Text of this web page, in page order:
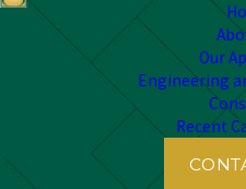
Our
Engineering
Recent